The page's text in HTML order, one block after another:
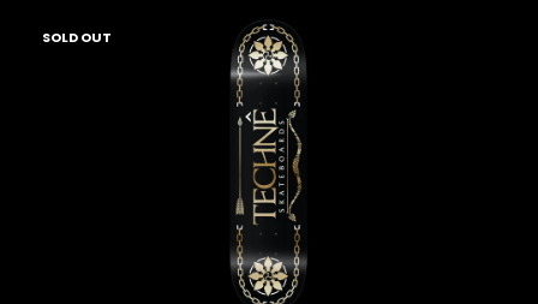
SOLD OUT